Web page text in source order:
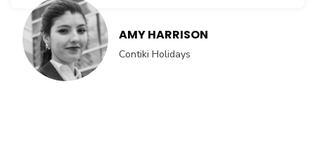
AMY HARRISON
Contiki Holidays